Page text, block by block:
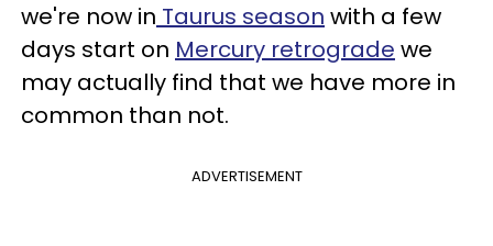
we're now in Taurus season with a few
days start on Mercury retrograde we
may actually find that we have more in
common than not.
ADVERTISEMENT